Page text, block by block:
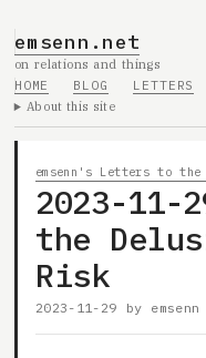
emsenn.net
on relations and things
HOME
BLOG
LETTERS
About this site
emsenn's Letters to the
2023-11-
the
Risk
2023-11-29 by emsenn